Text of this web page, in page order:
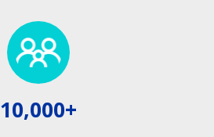
10,000+